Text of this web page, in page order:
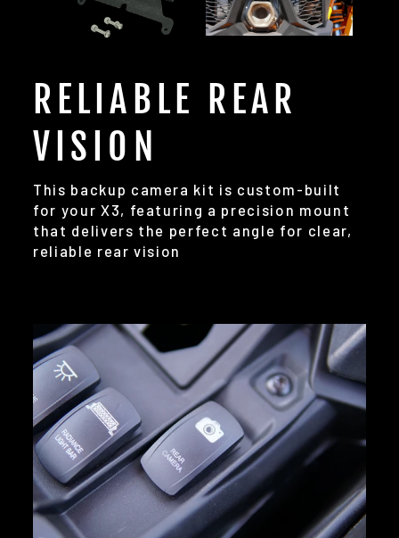
RELIABLE REAR
VISION
This backup camera kit is custom-built
for your X3, featuring a precision mount
that delivers the perfect angle for clear,
reliable rear vision